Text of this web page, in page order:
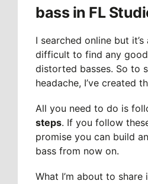
bass in FL
I searched online but
difficult to find any
distorted basses. So to
headache, I’ve created
All you need to do is
steps. If you follow
promise you can build
bass from now on.
What I’m about to